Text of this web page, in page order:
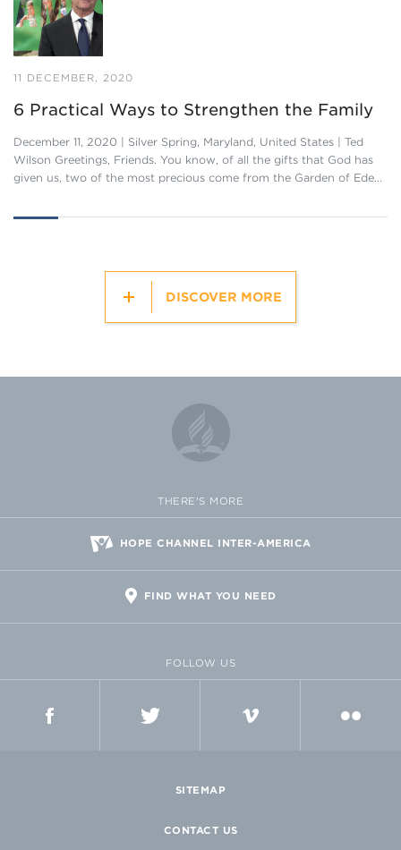
11 DECEMBER, 2020
6 Practical Ways to Strengthen the Family
December 11, 2020 | Silver Spring, Maryland, United States | Ted
Wilson Greetings, Friends. You know, of all the gifts that God has
given us, two of the most precious come from the Garden of Ede…
DISCOVER MORE
THERE'S MORE
HOPE CHANNEL INTER-AMERICA
FIND WHAT YOU NEED
FOLLOW US
SITEMAP
CONTACT US